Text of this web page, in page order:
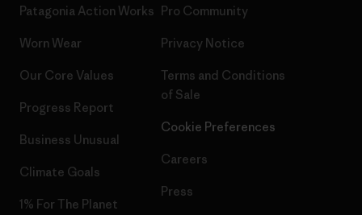
Patagonia Action Works
Worn Wear
Our Core Values
Progress Report
Business Unusual
Climate Goals
1% For The Planet
Pro Community
Privacy Notice
Terms and Conditions
of Sale
Cookie Preferences
Careers
Press